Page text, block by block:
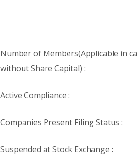
Number of Members(Applicable in
without Share Capital) :
Active Compliance :
Companies Present Filing Status :
Suspended at Stock Exchange :